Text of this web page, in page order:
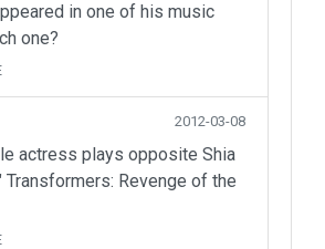
in one of his music
one?
2012-03-08
actress plays opposite Shia
Transformers: Revenge of the